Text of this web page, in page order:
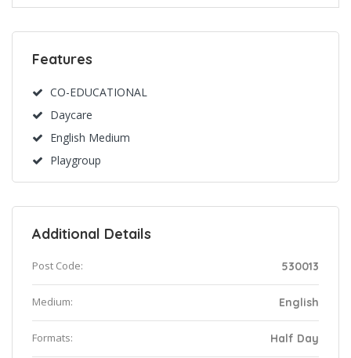
Features
CO-EDUCATIONAL
Daycare
English Medium
Playgroup
Additional Details
Post Code: 530013
Medium: English
Formats: Half Day